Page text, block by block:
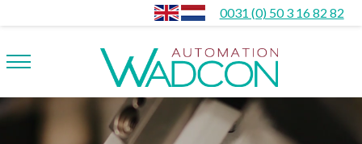
0031 (0) 50 3 16 82 82